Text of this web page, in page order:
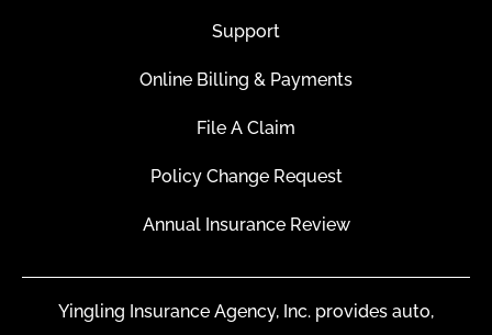
Support
Online Billing & Payments
File A Claim
Policy Change Request
Annual Insurance Review
Yingling Insurance Agency, Inc. provides auto,